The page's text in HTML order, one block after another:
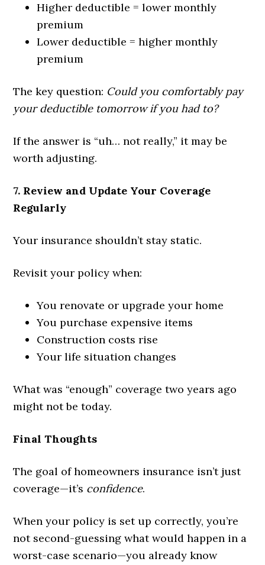
Higher deductible = lower monthly
premium
Lower deductible = higher monthly
premium
The key question: Could you comfortably pay
your deductible tomorrow if you had to?
If the answer is “uh… not really,” it may be
worth adjusting.
7. Review and Update Your Coverage
Regularly
Your insurance shouldn’t stay static.
Revisit your policy when:
You renovate or upgrade your home
You purchase expensive items
Construction costs rise
Your life situation changes
What was “enough” coverage two years ago
might not be today.
Final Thoughts
The goal of homeowners insurance isn’t just
coverage—it’s confidence.
When your policy is set up correctly, you’re
not second-guessing what would happen in a
worst-case scenario—you already know